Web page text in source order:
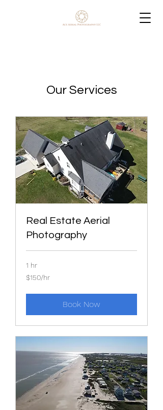
Our Services
Real Estate Aerial
Photography
1 hr
$150/hr
$150/hr
Book Now